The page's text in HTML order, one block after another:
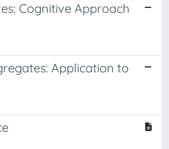
Cognitive Approach
Application to